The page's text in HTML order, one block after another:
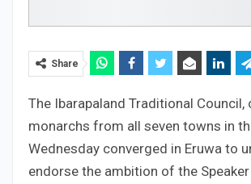
Share
The Ibarapaland Traditional Council,
monarchs from all seven towns in
Wednesday converged in Eruwa to
endorse the ambition of the